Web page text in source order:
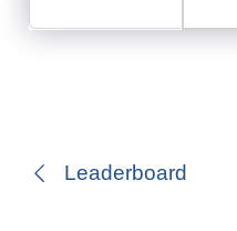
Selected
Leaderboard